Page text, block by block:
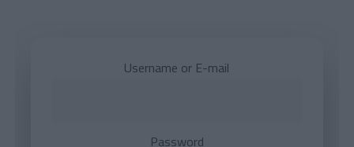
Username or E-mail
Password